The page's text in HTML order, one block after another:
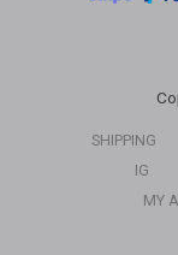
SHIPPING
IG
MY